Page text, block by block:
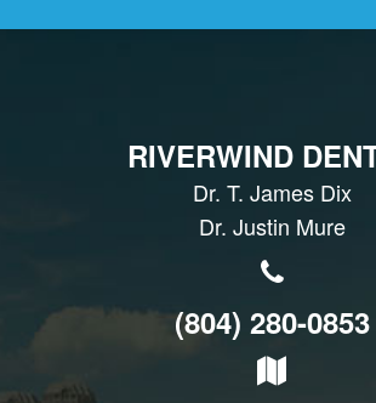
RIVERWIND
Dr. T. James Dix
Dr. Justin Mure
(804) 280-0853